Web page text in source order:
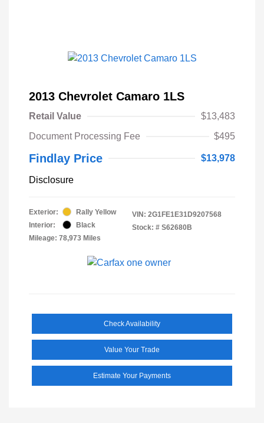
2013 Chevrolet Camaro 1LS
Retail Value
$13,483
Document Processing Fee
$495
Findlay Price $13,978
Disclosure
Exterior:
Rally Yellow
Interior:
Black
Mileage: 78,973 Miles
VIN: 2G1FE1E31D9207568
Stock: # S62680B
Check Availability
Value Your Trade
Estimate Your Payments